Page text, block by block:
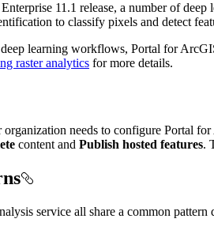
11.1 release, a number of
to classify pixels and detect
learning workflows, Portal for
raster analytics for more details.
needs to configure Portal
content and Publish hosted features.
service all share a common pattern